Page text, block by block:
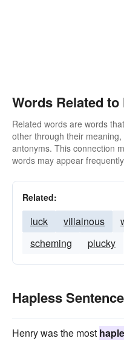
Words Related to
Related words are words
other through their
antonyms. This connection
words may appear
Related:
luck villainous
scheming
plucky
Hapless
Henry was the most